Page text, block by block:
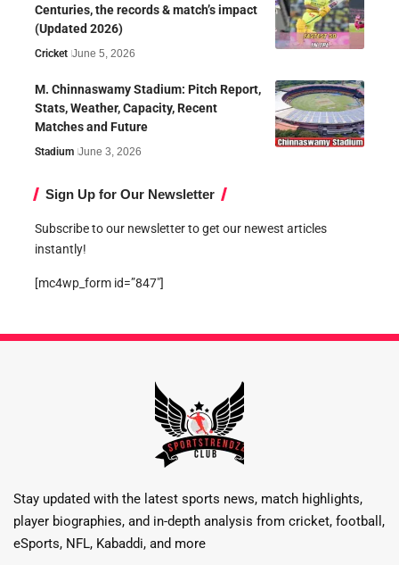
Centuries, the records & match’s impact
(Updated 2026)
Cricket June 5, 2026
M. Chinnaswamy Stadium: Pitch Report,
Stats, Weather, Capacity, Recent
Matches and Future
Stadium June 3, 2026
Sign Up for Our Newsletter
Subscribe to our newsletter to get our newest articles
instantly!
[mc4wp_form id=”847″]
Stay updated with the latest sports news, match highlights,
player biographies, and in-depth analysis from cricket, football,
eSports, NFL, Kabaddi, and more